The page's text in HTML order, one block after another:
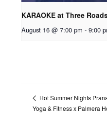
KARAOKE at Three
August 16 @ 7:00 pm - 9:00
Hot Summer Nights
Yoga & Fitness x Palmera